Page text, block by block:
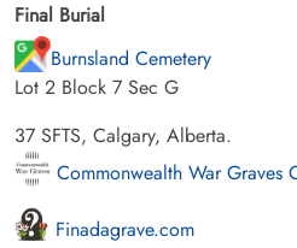
Final Burial
Burnsland Cemetery
Lot 2 Block 7 Sec G
37 SFTS, Calgary, Alberta.
Commonwealth War Graves
Finadagrave.com